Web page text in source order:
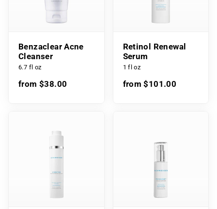
Benzaclear Acne
Cleanser
6.7 fl oz
from $38.00
Retinol Renewal
Serum
1 fl oz
from $101.00